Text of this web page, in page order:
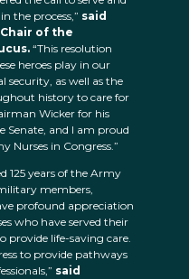
the process,” said
of the
“This resolution
heroes play in our
security, as well as the
history to care for
Wicker for his
Senate, and I am proud
Nurses in Congress.”
125 years of the Army
members,
profound appreciation
who have served their
provide life-saving care.
to provide pathways
said